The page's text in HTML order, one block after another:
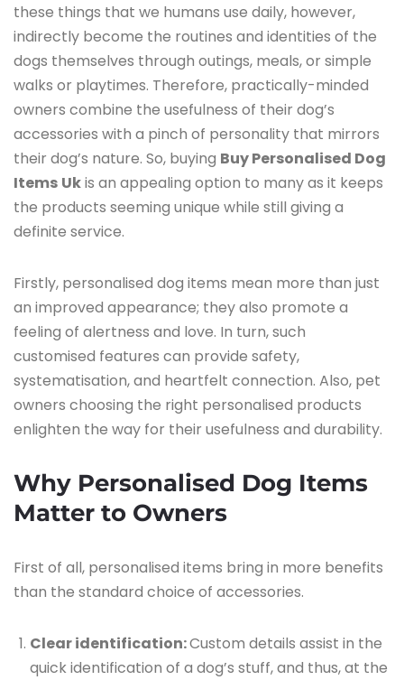
these things that we humans use daily, however,
indirectly become the routines and identities of the
dogs themselves through outings, meals, or simple
walks or playtimes. Therefore, practically-minded
owners combine the usefulness of their dog’s
accessories with a pinch of personality that mirrors
their dog’s nature. So, buying Buy Personalised Dog
Items Ukis an appealing option to many as it keeps
the products seeming unique while still giving a
definite service.
Firstly, personalised dog items mean more than just
an improved appearance; they also promote a
feeling of alertness and love. In turn, such
customised features can provide safety,
systematisation, and heartfelt connection. Also, pet
owners choosing the right personalised products
enlighten the way for their usefulness and durability.
Why Personalised Dog Items
Matter to Owners
First of all, personalised items bring in more benefits
than the standard choice of accessories.
Clear identification:Custom details assist in the
quick identification of a dog’s stuff, and thus, at the